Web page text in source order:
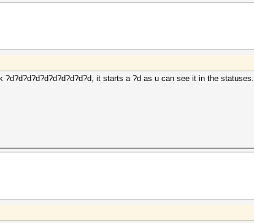
?d?d?d?d?d?d?d?d?d?d, it starts a ?d as u can see it in the statuses.